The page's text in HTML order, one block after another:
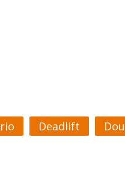
Deadlift